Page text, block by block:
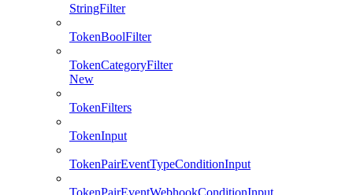
StringFilter
TokenBoolFilter
TokenCategoryFilter
New
TokenFilters
TokenInput
TokenPairEventTypeConditionInput
TokenPairEventWebhookConditionInput